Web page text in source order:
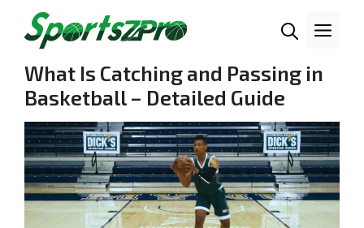
What Is Catching and Passing in
Basketball – Detailed Guide